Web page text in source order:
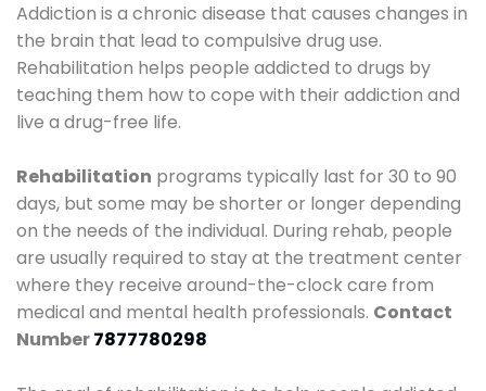
Addiction is a chronic disease that causes changes in
the brain that lead to compulsive drug use.
Rehabilitation helps people addicted to drugs by
teaching them how to cope with their addiction and
live a drug-free life.
Rehabilitation programs typically last for 30 to 90
days, but some may be shorter or longer depending
on the needs of the individual. During rehab, people
are usually required to stay at the treatment center
where they receive around-the-clock care from
medical and mental health professionals. Contact
Number7877780298